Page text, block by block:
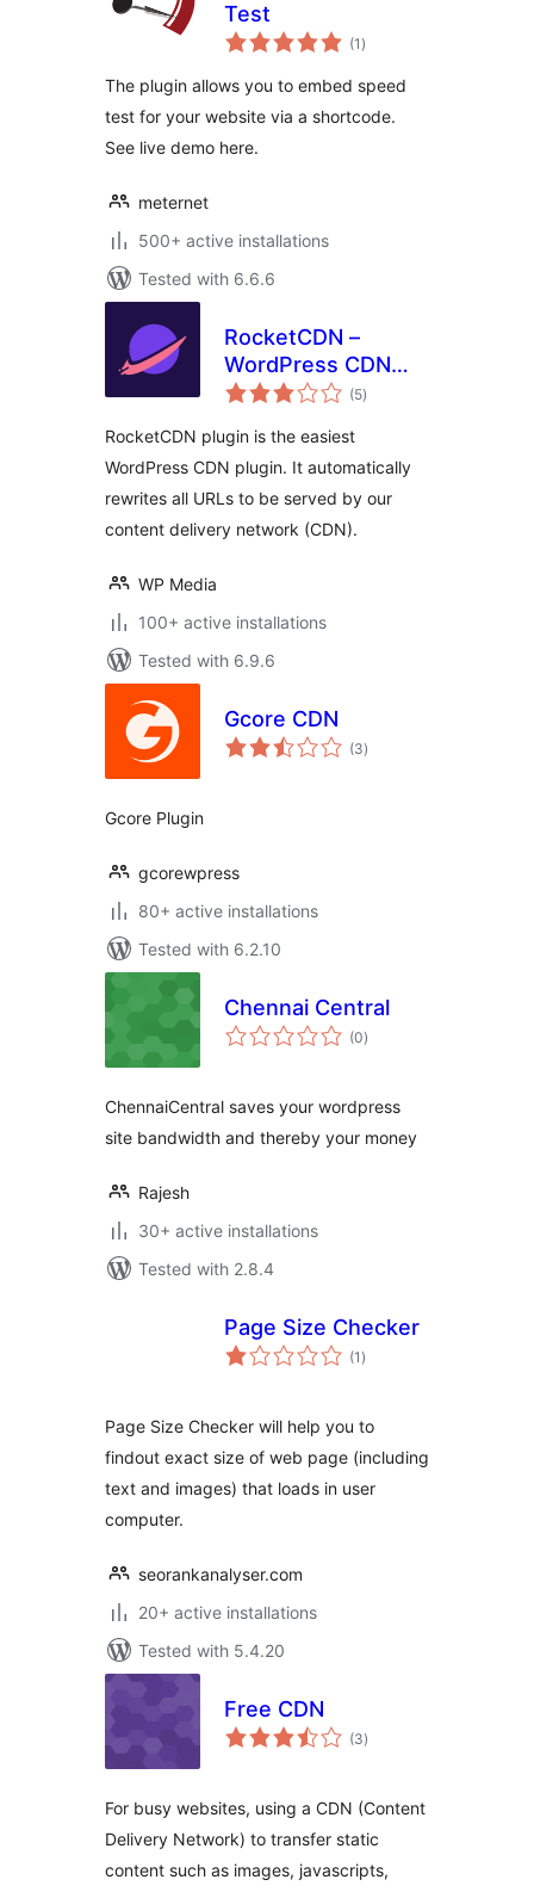
Test
(1 total
ratings
)
The plugin allows you to embed speed
test for your website via a shortcode.
See live demo here.
meternet
500+ active installations
Tested with 6.6.6
RocketCDN –
WordPress CDN
Plugin
(5total
ratings
)
RocketCDN plugin is the easiest
WordPress CDN plugin. It automatically
rewrites all URLs to be served by our
content delivery network (CDN).
WP Media
100+ active installations
Tested with 6.9.6
Gcore CDN
(3total
ratings
)
Gcore Plugin
gcorewpress
80+ active installations
Tested with 6.2.10
Chennai Central
(0total
ratings
)
ChennaiCentral saves your wordpress
site bandwidth and thereby your money
Rajesh
30+ active installations
Tested with 2.8.4
Page Size Checker
(1 total
ratings
)
Page Size Checker will help you to
findout exact size of web page (including
text and images) that loads in user
computer.
seorankanalyser.com
20+ active installations
Tested with 5.4.20
Free CDN
(3total
ratings
)
For busy websites, using a CDN (Content
Delivery Network) to transfer static
content such as images, javascripts,